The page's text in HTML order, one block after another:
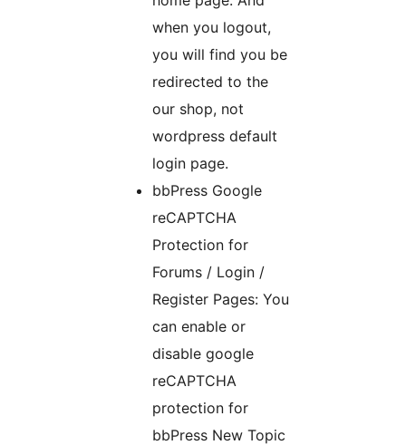
when you logout,
you will find you be
redirected to the
our shop, not
wordpress default
login page.
bbPress Google
reCAPTCHA
Protection for
Forums / Login /
Register Pages: You
can enable or
disable google
reCAPTCHA
protection for
bbPress New Topic